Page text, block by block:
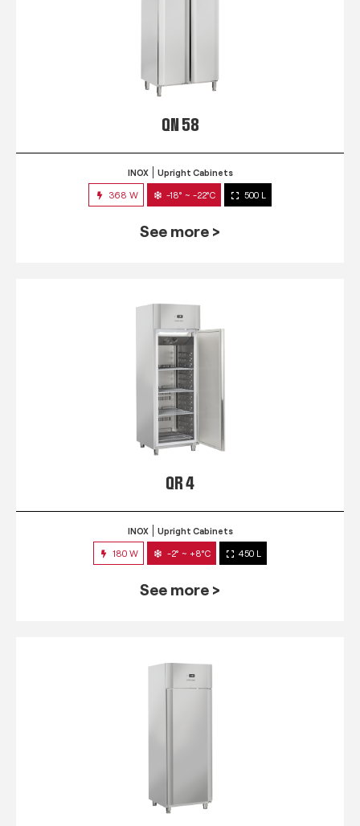
QN 58
INOX Upright Cabinets
368 W -18° ~ -22°C 500 L
See more >
QR 4
INOX Upright Cabinets
180 W -2° ~ +8°C 450 L
See more >